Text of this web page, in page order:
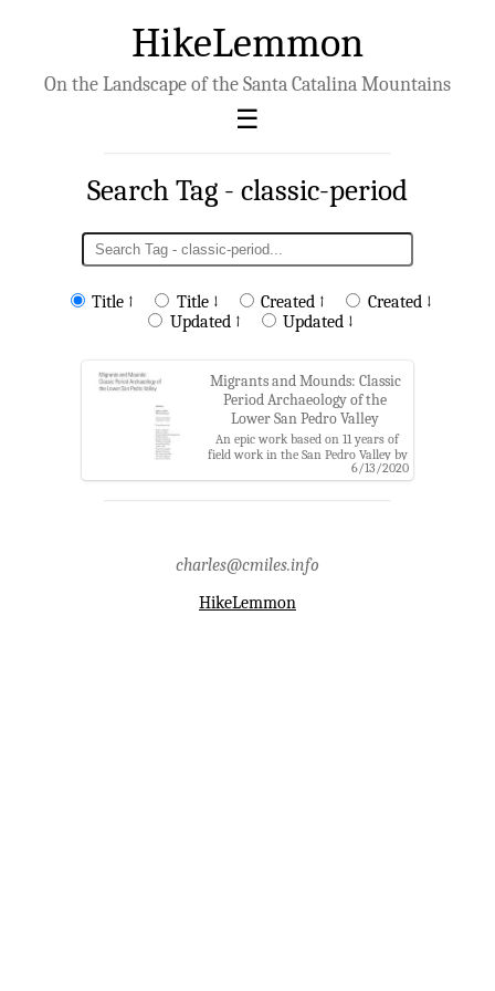
HikeLemmon
On the Landscape of the Santa Catalina Mountains
Search Tag - classic-period
Title ↑ Title ↓ Created ↑
Created ↓
Updated ↑
Updated ↓
Migrants and Mounds: Classic
Period Archaeology of the
Lower San Pedro Valley
An epic work based on 11 years of
field work in the San Pedro Valley by
the Center for Desert Archaeology
(now Archaeology Southwest) that
period,history,hohokam,san pedro
river,san pedro river valley
6/13/2020
charles@cmiles.info
HikeLemmon